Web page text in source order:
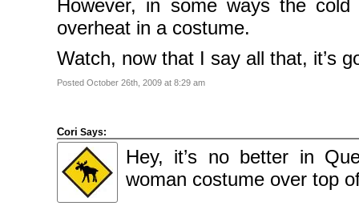
However, in some ways the
overheat in a costume.
Watch, now that I say all that, it’s
Posted October 26th, 2009 at 8:29 am
Cori Says:
Hey, it’s no better in
woman costume over top